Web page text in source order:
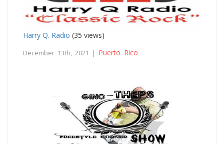
Harry Q. Radio (35 views)
December 13th, 2021 | Puerto Rico